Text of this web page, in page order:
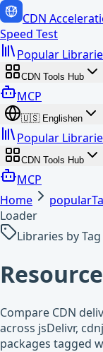
CDN
Speed Test
Popular
CDN Tools Hub
MCP
🇺🇸 Englishen
Popular
CDN Tools Hub
MCP
Home
Loader
Libraries by Tag
Compare CDN
across jsDelivr,
packages tagged